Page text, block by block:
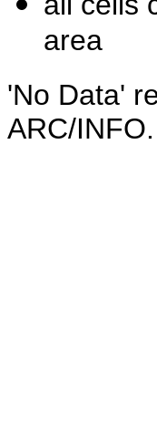
area
'No Data'
ARC/INFO.